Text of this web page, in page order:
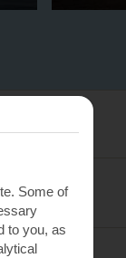
Some of
to you, as